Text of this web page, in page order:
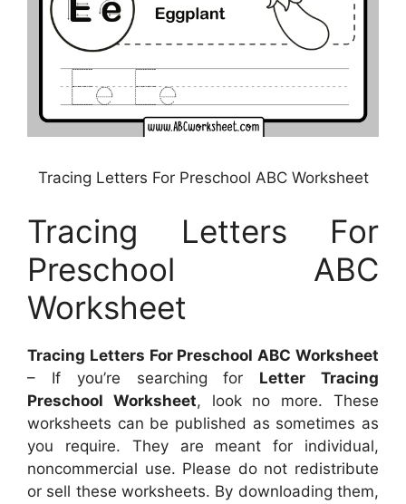
Tracing Letters For Preschool ABC Worksheet
Tracing Letters For
Preschool ABC
Worksheet
Tracing Letters For Preschool ABC Worksheet
– If you’re searching for Letter Tracing
Preschool Worksheet, look no more. These
worksheets can be published as sometimes as
you require. They are meant for individual,
noncommercial use. Please do not redistribute
or sell these worksheets. By downloading them,